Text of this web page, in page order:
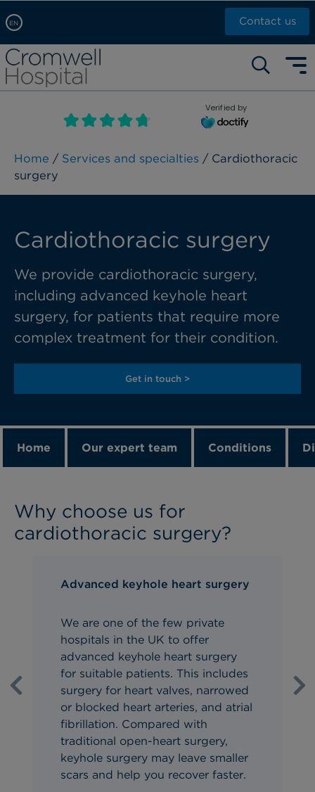
EN
Arabic, عربى
Chinese, 中文
French, Française
Russian, русский
Contact us
Self pay: +44 (0)20 7244 4886
Call Now: +44 (0)20 7460 5700
Book an appointment
Verified by
Home / Services and specialties / Cardiothoracic
surgery
Cardiothoracic surgery
We provide cardiothoracic surgery,
including advanced keyhole heart
surgery, for patients that require more
complex treatment for their condition.
Get in touch >
Home Our expert team Conditions
Why choose us for
cardiothoracic surgery?
Advanced keyhole heart surgery
We are one of the few private
hospitals in the UK to offer
advanced keyhole heart surgery
for suitable patients. This includes
surgery for heart valves, narrowed
or blocked heart arteries, and atrial
fibrillation. Compared with
traditional open-heart surgery,
keyhole surgery may leave smaller
scars and help you recover faster.
Previous